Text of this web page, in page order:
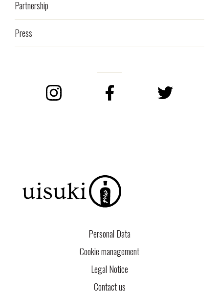
Partnership
Press
Personal Data
Cookie management
Legal Notice
Contact us